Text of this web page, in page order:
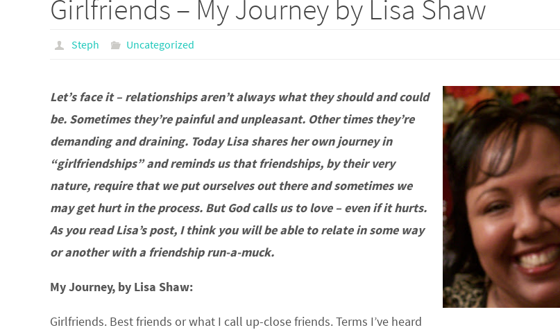
Girlfriends – My Journey by Lisa Shaw
Steph Uncategorized
Let’s face it – relationships aren’t always what they should and could
be. Sometimes they’re painful and unpleasant. Other times they’re
demanding and draining. Today Lisa shares her own journey in
“girlfriendships” and reminds us that friendships, by their very
nature, require that we put ourselves out there and sometimes we
may get hurt in the process. But God calls us to love – even if it hurts.
As you read Lisa’s post, I think you will be able to relate in some way
or another with a friendship run-a-muck.
My Journey, by Lisa Shaw:
Girlfriends. Best friends or what I call up-close friends. Terms I’ve heard